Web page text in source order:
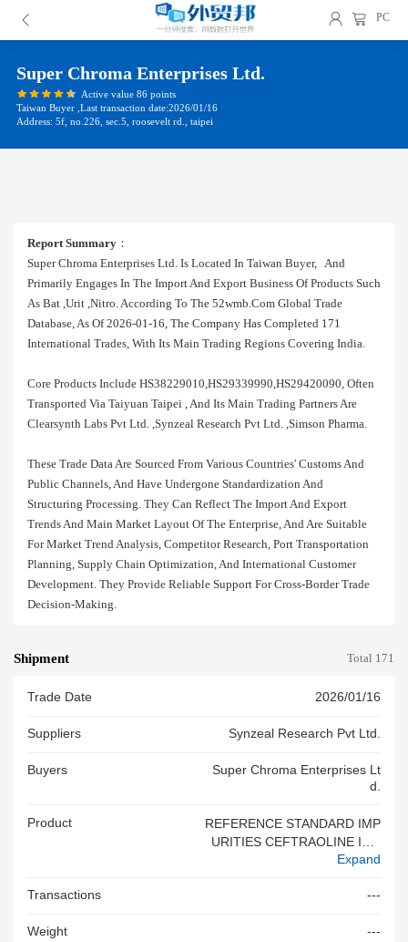
PC
Super Chroma Enterprises Ltd.
Active value 86 points
Taiwan Buyer ,Last transaction date:2026/01/16
Address: 5f, no.226, sec.5, roosevelt rd., taipei
Report Summary ：
Super Chroma Enterprises Ltd. Is Located In Taiwan Buyer, And
Primarily Engages In The Import And Export Business Of Products Such
As Bat ,urit ,nitro. According To The 52wmb.com Global Trade
Database, As Of 2026-01-16, The Company Has Completed 171
International Trades, With Its Main Trading Regions Covering India.
Core Products Include HS38229010,HS29339990,HS29420090, Often
Transported Via Taiyuan Taipei , And Its Main Trading Partners Are
Clearsynth Labs Pvt Ltd. ,synzeal Research Pvt Ltd. ,simson Pharma.
These Trade Data Are Sourced From Various Countries' Customs And
Public Channels, And Have Undergone Standardization And
Structuring Processing. They Can Reflect The Import And Export
Trends And Main Market Layout Of The Enterprise, And Are Suitable
For Market Trend Analysis, Competitor Research, Port Transportation
Planning, Supply Chain Optimization, And International Customer
Development. They Provide Reliable Support For Cross-Border Trade
Decision-Making.
Shipment Total 171
Trade Date 2026/01/16
Suppliers Synzeal Research Pvt Ltd.
Buyers
Super Chroma Enterprises Lt
D.
Product
REFERENCE STANDARD IMP
URITIES CEFTRAOLINE IMP
URITY 10 ITEM CODE SZ C1
Expand
Transactions ---
Weight ---